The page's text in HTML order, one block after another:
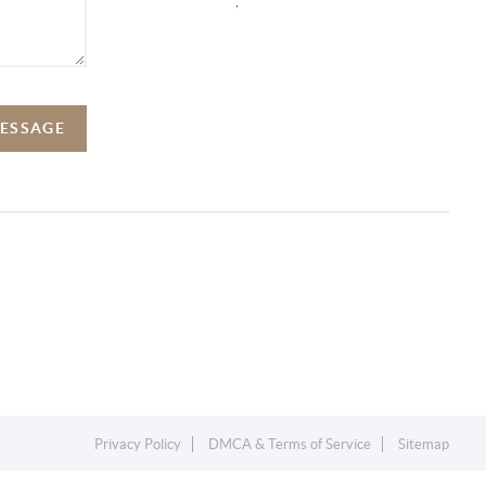
Privacy Policy DMCA & Terms of Service Sitemap